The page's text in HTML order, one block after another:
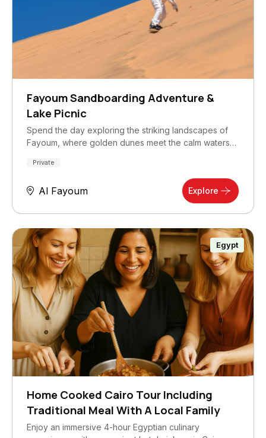
Fayoum Sandboarding Adventure &
Lake Picnic
Spend the day exploring the striking landscapes of
Fayoum, where golden dunes meet the calm waters…
Private
Al Fayoum Explore
Egypt
Home Cooked Cairo Tour Including
Traditional Meal With A Local Family
Enjoy an immersive 4-hour Egyptian culinary